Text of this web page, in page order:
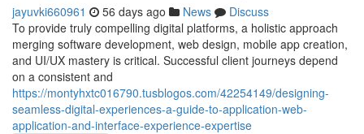
jayuvki660961 56 days ago News
Discuss
To provide truly compelling digital platforms, a holistic approach
merging software development, web design, mobile app creation,
and UI/UX mastery is critical. Successful client journeys depend
on a consistent and
https://montyhxtc016790.tusblogos.com/42254149/designing-
seamless-digital-experiences-a-guide-to-application-web-
application-and-interface-experience-expertise